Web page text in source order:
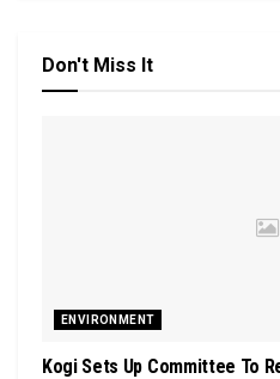
Don't Miss It
ENVIRONMENT
Kogi Sets Up Committee To